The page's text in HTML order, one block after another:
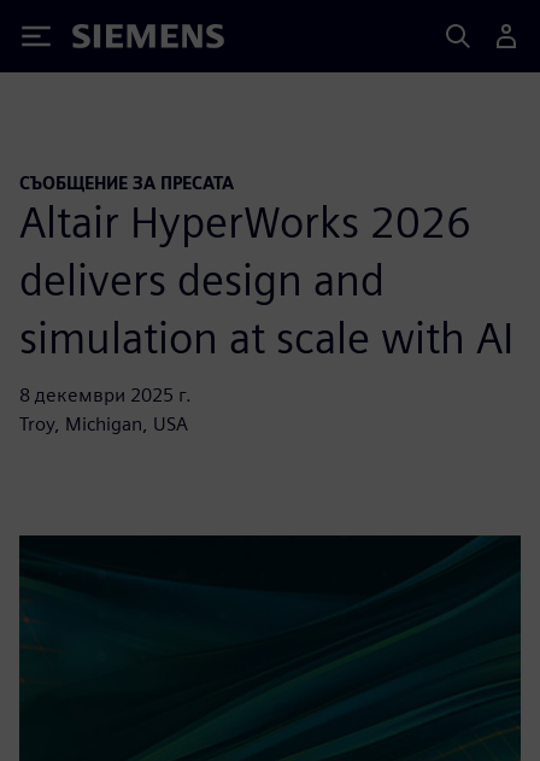
Siemens
СЪОБЩЕНИЕ ЗА ПРЕСАТА
Altair HyperWorks 2026
delivers design and
simulation at scale with AI
8 декември 2025 г.
Troy, Michigan, USA